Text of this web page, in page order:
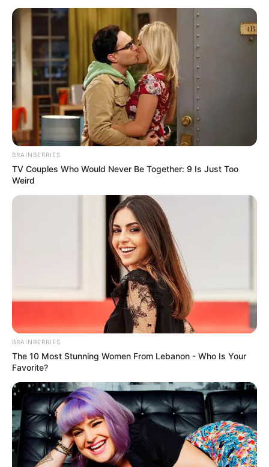
Cast Name Role Name Role
Vikas Patil
Vibhas
Rajeshirke
Male Lead
Gauri
Deshpande
Janhvi
Rajeshirke
Female
Lead
Sushma
Sumaydh
–
–
Kajal
Walavalkar
–
Meghali
Juvekar
**We will keep updating the star cast list. If you
have any information please comment below.
BRAINBERRIES
TV Couples Who Would Never Be Together: 9 Is Just Too
Weird
BRAINBERRIES
The 10 Most Stunning Women From Lebanon - Who Is Your
Favorite?